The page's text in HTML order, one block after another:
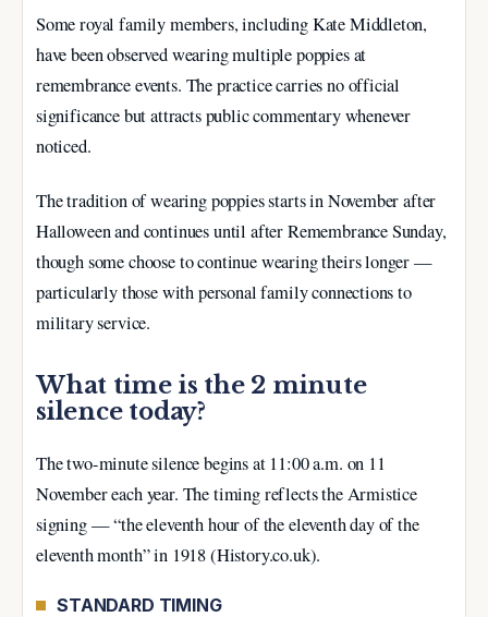
Some royal family members, including Kate Middleton,
have been observed wearing multiple poppies at
remembrance events. The practice carries no official
significance but attracts public commentary whenever
noticed.
The tradition of wearing poppies starts in November after
Halloween and continues until after Remembrance Sunday,
though some choose to continue wearing theirs longer —
particularly those with personal family connections to
military service.
What time is the 2 minute
silence today?
The two-minute silence begins at 11:00 a.m. on 11
November each year. The timing reflects the Armistice
signing — “the eleventh hour of the eleventh day of the
eleventh month” in 1918 (History.co.uk).
STANDARD TIMING